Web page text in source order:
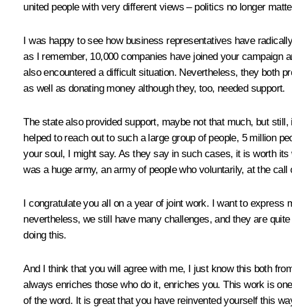
united people with very different views – politics no longer
I was happy to see how business representatives have
as I remember, 10,000 companies have joined your campaign
also encountered a difficult situation. Nevertheless, they both
as well as donating money although they, too, needed support.
The state also provided support, maybe not that much, but
helped to reach out to such a large group of people, 5 million
your soul, I might say. As they say in such cases, it is worth
was a huge army, an army of people who voluntarily, at the
I congratulate you all on a year of joint work. I want to
nevertheless, we still have many challenges, and they are
doing this.
And I think that you will agree with me, I just know this both
always enriches those who do it, enriches you. This work is
of the word. It is great that you have reinvented yourself this